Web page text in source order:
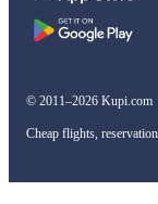
© 2011–2026 Kupi.com
Cheap flights,